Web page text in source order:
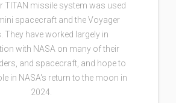
TITAN missile system was used
spacecraft and the Voyager
They have worked largely in
with NASA on many of their
and spacecraft, and hope to
in NASA's return to the moon in
2024.